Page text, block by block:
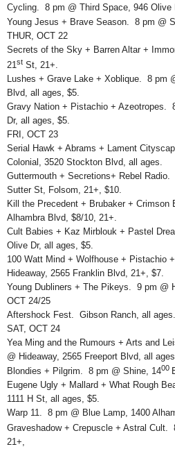
Cycling. 8 pm @ Third Space, 946 Olive
Young Jesus + Brave Season. 8 pm @
THUR, OCT 22
Secrets of the Sky + Barren Altar +
21 st St, 21+.
Lushes + Grave Lake + Xoblique. 8 pm
Blvd, all ages, $5.
Gravy Nation + Pistachio + Azeotropes.
Dr, all ages, $5.
FRI, OCT 23
Serial Hawk + Abrams + Lament
Colonial, 3520 Stockton Blvd, all ages.
Guttermouth + Secretions+ Rebel
Sutter St, Folsom, 21+, $10.
Kill the Precedent + Brubaker +
Alhambra Blvd, $8/10, 21+.
Cult Babies + Kaz Mirblouk + Pastel
Olive Dr, all ages, $5.
100 Watt Mind + Wolfhouse + Pistachio
Hideaway, 2565 Franklin Blvd, 21+, $7.
Young Dubliners + The Pikeys. 9 pm @
OCT 24/25
Aftershock Fest. Gibson Ranch, all ages.
SAT, OCT 24
Yea Ming and the Rumours + Arts and
@ Hideaway, 2565 Freeport Blvd, all ages.
Blondies + Pilgrim. 8 pm @ Shine, 1400
Eugene Ugly + Mallard + What Rough
1111 H St, all ages, $5.
Warp 11. 8 pm @ Blue Lamp, 1400
Graveshadow + Crepuscle + Astral Cult.
21+,